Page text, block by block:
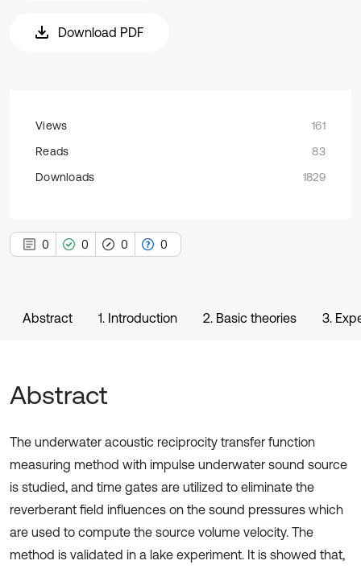
Download PDF
Views
161
Reads
83
Downloads
1829
0 0 0 0
Abstract 1. Introduction 2. Basic theories 3.
Abstract
The underwater acoustic reciprocity transfer function
measuring method with impulse underwater sound source
is studied, and time gates are utilized to eliminate the
reverberant field influences on the sound pressures which
are used to compute the source volume velocity. The
method is validated in a lake experiment. It is showed that,